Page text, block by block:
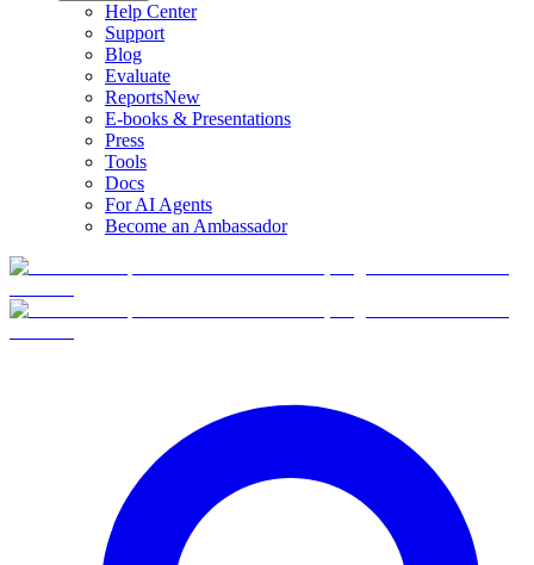
Help Center
Support
Blog
Evaluate
ReportsNew
E-books & Presentations
Press
Tools
Docs
For AI Agents
Become an Ambassador